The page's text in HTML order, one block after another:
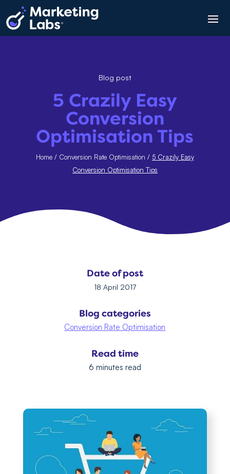
Blog post
5 Crazily Easy
Conversion
Optimisation Tips
Home/ Conversion Rate Optimisation / 5 Crazily Easy
Conversion Optimisation Tips
Date of post
18 April 2017
Blog categories
Conversion Rate Optimisation
Read time
6 minutes read